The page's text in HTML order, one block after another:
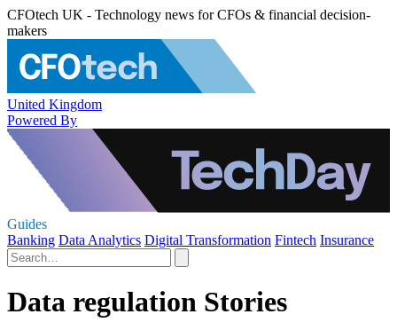
CFOtech UK - Technology news for CFOs & financial decision-
makers
United Kingdom
Powered By
Guides
Banking Data Analytics Digital Transformation Fintech Insurance
Data regulation Stories